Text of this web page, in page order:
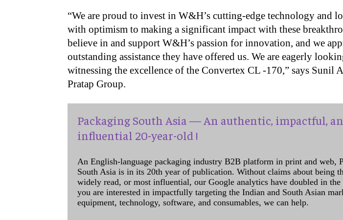
“We are proud to invest in W&H’s cutting-edge technology and
with optimism to making a significant impact with these
believe in and support W&H’s passion for innovation, and we
outstanding assistance they have offered us. We are eagerly
witnessing the excellence of the Convertex CL -170,” says Sunil
Pratap Group.
Packaging South Asia — An authentic, impactful,
influential 20-year-old !
An English-language packaging industry B2B platform in print and web,
South Asia is in its 20th year of publication. Without claims about being
widely read, or most influential, our Google analytics have doubled in the
you are interested in impactfully targeting the Indian and South Asian
equipment, technology, software, and consumables, we can help.